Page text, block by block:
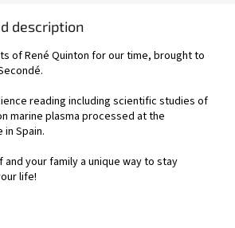
description
of René Quinton for our time, brought to
reading including scientific studies of
marine plasma processed at the
Spain.
your family a unique way to stay
life!